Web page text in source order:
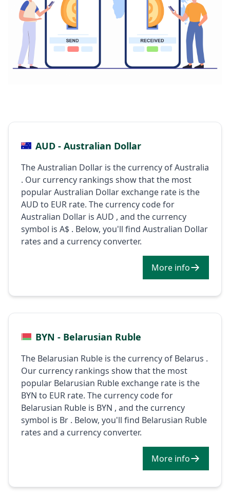
AUD - Australian Dollar
The Australian Dollar is the currency of Australia
. Our currency rankings show that the most
popular Australian Dollar exchange rate is the
AUD to EUR rate. The currency code for
Australian Dollar is AUD , and the currency
symbol is A$ . Below, you'll find Australian Dollar
rates and a currency converter.
More info
BYN - Belarusian Ruble
The Belarusian Ruble is the currency of Belarus .
Our currency rankings show that the most
popular Belarusian Ruble exchange rate is the
BYN to EUR rate. The currency code for
Belarusian Ruble is BYN , and the currency
symbol is Br . Below, you'll find Belarusian Ruble
rates and a currency converter.
More info